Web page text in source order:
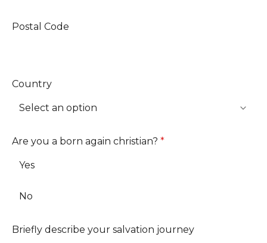
Postal Code
Country
Are you a born again christian? *
Yes
No
Briefly describe your salvation journey